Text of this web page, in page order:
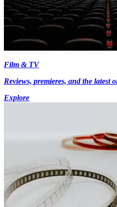
Film & TV
Reviews, premieres, and the latest
Explore